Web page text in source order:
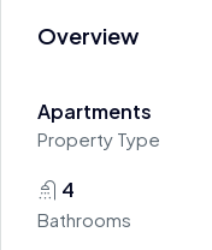
Overview
Apartments
Property Type
4
Bathrooms